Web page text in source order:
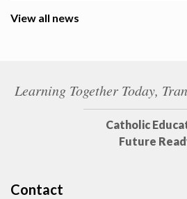
View all news
Learning Together Today,
Catholic
Future
Contact